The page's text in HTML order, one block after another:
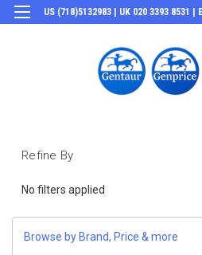
US (718)5132983 | UK 020 3393 8531 |
Refine By
No filters applied
Browse by Brand, Price & more